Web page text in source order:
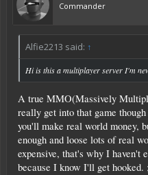
Commander
Alfie2213 said: ↑
Hi is this a multiplayer server I'm
A true MMO(Massively
really get into that game
you'll make real world money,
enough and loose lots of real
expensive, that's why I haven't
because I know I'll get hooked.